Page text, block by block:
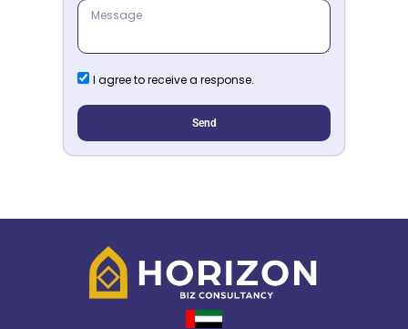
I agree to receive a response.
Send